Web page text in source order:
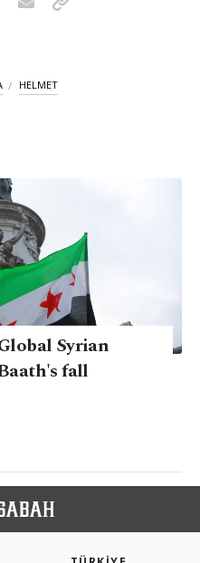
HELMET
Syrian
fall